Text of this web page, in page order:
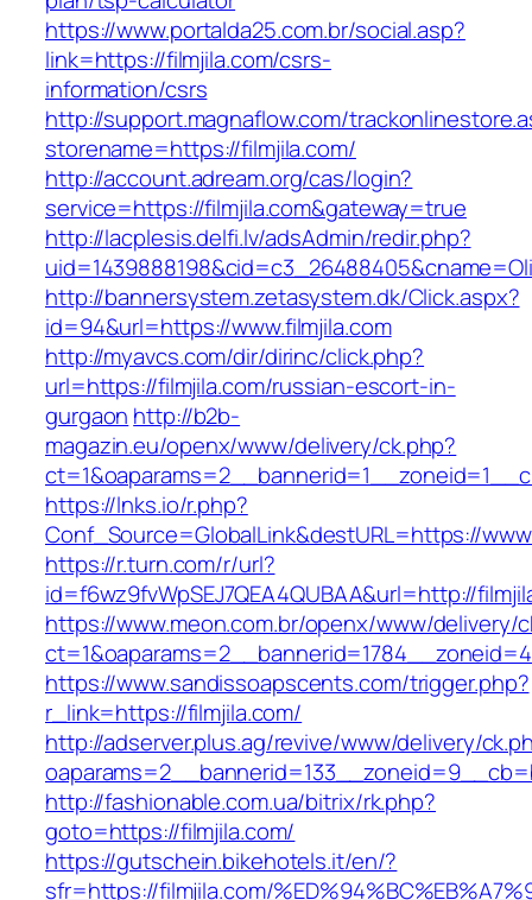
https://www.portalda25.com.br/social.asp?
link=https://filmjila.com/csrs-
information/csrs
http://support.magnaflow.com/
storename=https://filmjila.com/
http://account.adream.org/cas/login?
service=https://filmjila.com&gateway=true
http://lacplesis.delfi.lv/adsAdmin/redir.php?
http://bannersystem.zetasystem.dk/Click.aspx?
id=94&url=https://www.filmjila.com
http://myavcs.com/dir/dirinc/click.php?
url=https://filmjila.com/russian-escort-in-
gurgaon http://b2b-
magazin.eu/openx/www/delivery/ck.php?
https://lnks.io/r.php?
Conf_Source=GlobalLink&destURL=https://
https://r.turn.com/r/url?
id=f6wz9fvWpSEJ7QEA4QUBAA&url=http://
https://www.meon.com.br/openx/www/delivery/
https://www.sandissoapscents.com/trigger.php?
r_link=https://filmjila.com/
http://adserver.plus.ag/revive/www/delivery/
http://fashionable.com.ua/bitrix/rk.php?
goto=https://filmjila.com/
https://gutschein.bikehotels.it/en/?
sfr=https://filmjila.com/